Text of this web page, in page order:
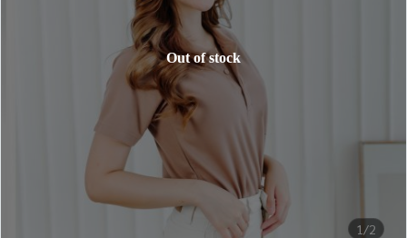
1/2
Out of stock